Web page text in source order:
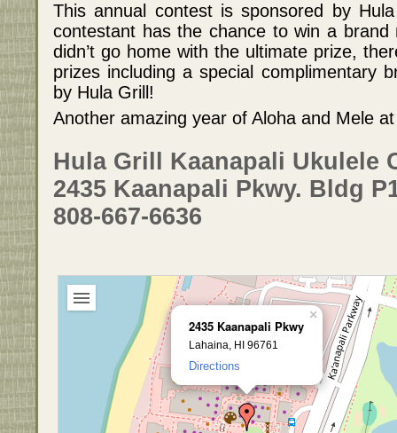
This annual contest is sponsored by
contestant has the chance to win a brand
didn’t go home with the ultimate prize,
prizes including a special complimentary
by Hula Grill!
Another amazing year of Aloha and Mele
Hula Grill Kaanapali Ukulele
2435 Kaanapali Pkwy. Bldg
808-667-6636
2435 Kaanapali Pkwy
Lahaina, HI 96761
Directions
×